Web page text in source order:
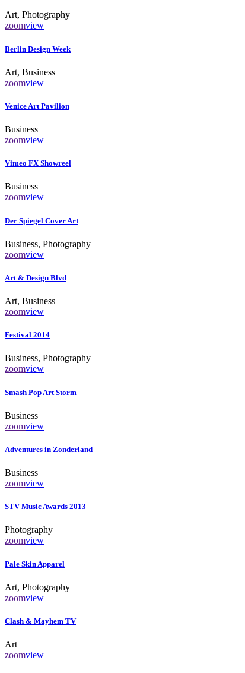
Art, Photography
zoomview
Berlin Design Week
Art, Business
zoomview
Venice Art Pavilion
Business
zoomview
Vimeo FX Showreel
Business
zoomview
Der Spiegel Cover Art
Business, Photography
zoomview
Art & Design Blvd
Art, Business
zoomview
Festival 2014
Business, Photography
zoomview
Smash Pop Art Storm
Business
zoomview
Adventures in Zonderland
Business
zoomview
STV Music Awards 2013
Photography
zoomview
Pale Skin Apparel
Art, Photography
zoomview
Clash & Mayhem TV
Art
zoomview